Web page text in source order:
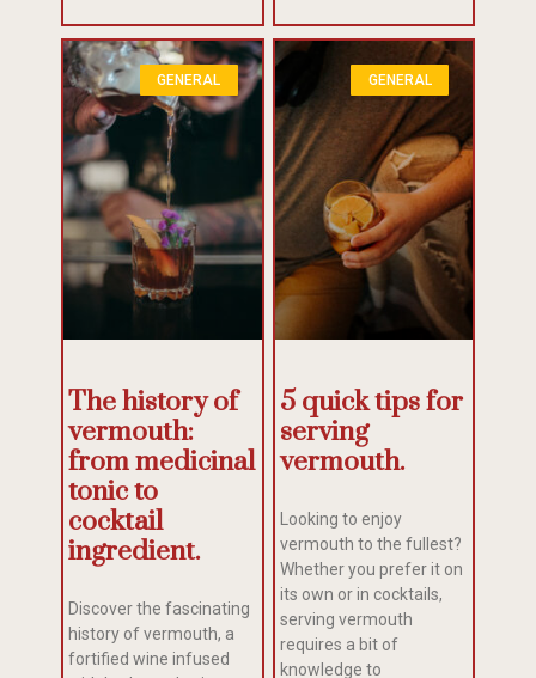
GENERAL
The history of
vermouth:
from medicinal
tonic to
cocktail
ingredient.
Discover the fascinating
history of vermouth, a
fortified wine infused
GENERAL
5 quick tips for
serving
vermouth.
Looking to enjoy
vermouth to the fullest?
Whether you prefer it on
its own or in cocktails,
serving vermouth
requires a bit of
knowledge to